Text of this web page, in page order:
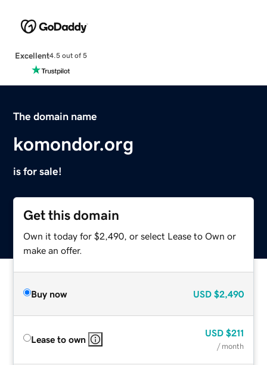
Excellent4.5 out of 5
The domain name
komondor.org
is for sale!
Get this domain
Own it today for $2,490, or select Lease to Own or
make an offer.
Buy now USD $2,490
Lease to own
USD $211
/ month